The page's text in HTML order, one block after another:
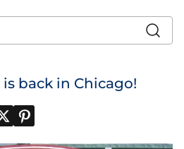
back in Chicago!